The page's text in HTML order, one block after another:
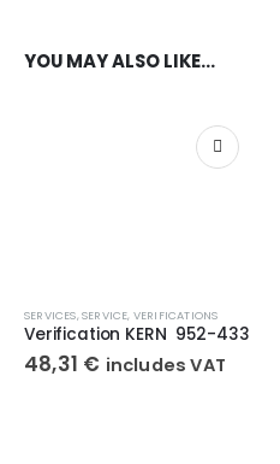
YOU MAY ALSO LIKE…
SERVICES,SERVICE, VERIFICATIONS
Verification KERN 952-433
48,31 € includes VAT